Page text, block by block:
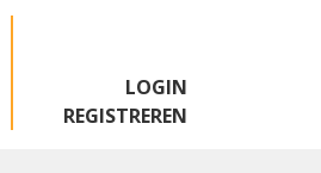
LOGIN
REGISTREREN